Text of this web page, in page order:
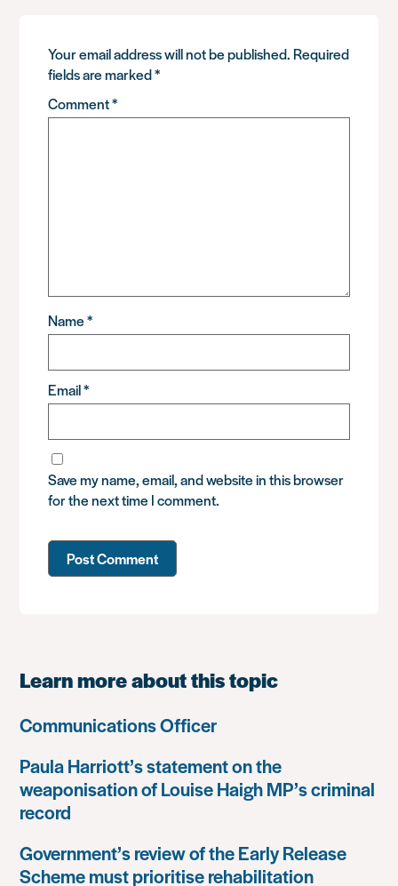
Your email address will not be published. Required
fields are marked*
Comment*
Name*
Email*
Save my name, email, and website in this browser
for the next time I comment.
Learn more about this topic
Communications Officer
Paula Harriott’s statement on the
weaponisation of Louise Haigh MP’s criminal
record
Government’s review of the Early Release
Scheme must prioritise rehabilitation